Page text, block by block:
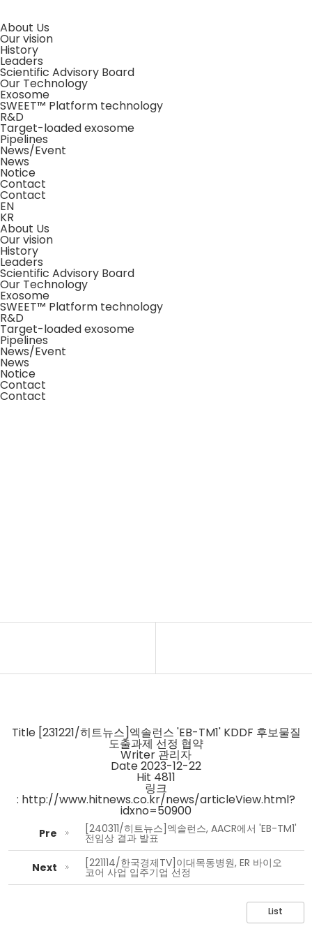
About Us
Our vision
History
Leaders
Scientific Advisory Board
Our Technology
Exosome
SWEET™ Platform technology
R&D
Target-loaded exosome
Pipelines
News/Event
News
Notice
Contact
Contact
EN
KR
About Us
Our vision
History
Leaders
Scientific Advisory Board
Our Technology
Exosome
SWEET™ Platform technology
R&D
Target-loaded exosome
Pipelines
News/Event
News
Notice
Contact
Contact
Title [231221/히트뉴스]엑솔런스 'EB-TM1' KDDF 후보물질
도출과제 선정 협약
Writer 관리자
Date2023-12-22
Hit 4811
링크
: http://www.hitnews.co.kr/news/articleView.html?
idxno=50900
Pre [240311/히트뉴스]엑솔런스, AACR에서 'EB-TM1'
전임상 결과 발표
Next [221114/한국경제TV]이대목동병원, ER 바이오
코어 사업 입주기업 선정
List